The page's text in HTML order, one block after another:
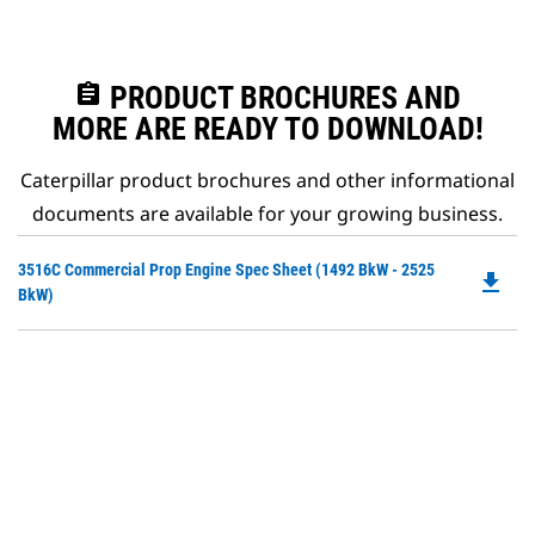
assignment PRODUCT BROCHURES AND
MORE ARE READY TO DOWNLOAD!
Caterpillar product brochures and other informational
documents are available for your growing business.
3516C Commercial Prop Engine Spec Sheet (1492 BkW - 2525
BkW)
file_download